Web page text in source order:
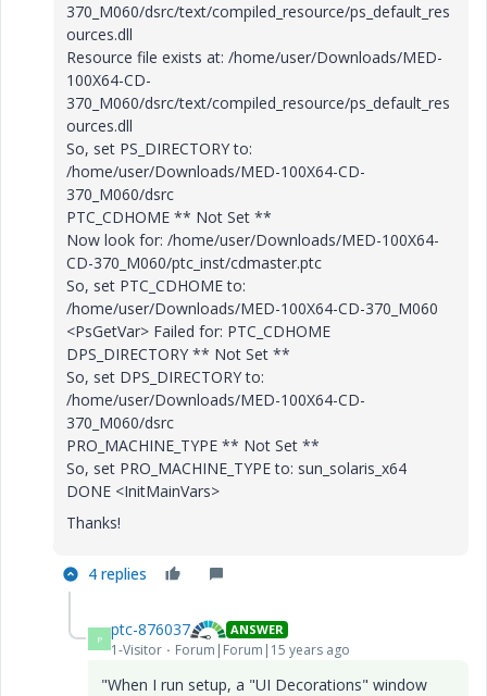
370_M060/dsrc/text/compiled_resource/ps_default_res
ources.dll
Resource file exists at: /home/user/Downloads/MED-
100X64-CD-
370_M060/dsrc/text/compiled_resource/ps_default_res
ources.dll
So, set PS_DIRECTORY to:
/home/user/Downloads/MED-100X64-CD-
370_M060/dsrc
PTC_CDHOME ** Not Set **
Now look for: /home/user/Downloads/MED-100X64-
CD-370_M060/ptc_inst/cdmaster.ptc
So, set PTC_CDHOME to:
/home/user/Downloads/MED-100X64-CD-370_M060
<PsGetVar> Failed for: PTC_CDHOME
DPS_DIRECTORY ** Not Set **
So, set DPS_DIRECTORY to:
/home/user/Downloads/MED-100X64-CD-
370_M060/dsrc
PRO_MACHINE_TYPE ** Not Set **
So, set PRO_MACHINE_TYPE to: sun_solaris_x64
DONE <InitMainVars>
Thanks!
4 replies
P ptc-876037 ANSWER
1-Visitor Forum|Forum|15 years ago
"When I run setup, a "UI Decorations" window